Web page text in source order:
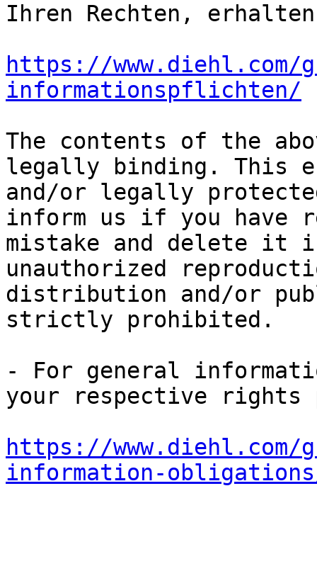
https://www.diehl.com/
informationspflichten/
The contents of the
legally binding. This
and/or legally
inform us if you have
mistake and delete it
unauthorized
distribution and/or
strictly prohibited.
- For general
https://www.diehl.com/
information-